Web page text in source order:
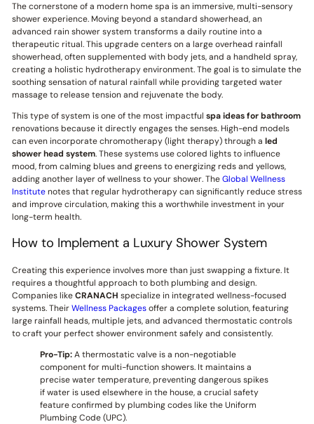
The cornerstone of a modern home spa is an immersive, multi-sensory
shower experience. Moving beyond a standard showerhead, an
advanced rain shower system transforms a daily routine into a
therapeutic ritual. This upgrade centers on a large overhead rainfall
showerhead, often supplemented with body jets, and a handheld spray,
creating a holistic hydrotherapy environment. The goal is to simulate the
soothing sensation of natural rainfall while providing targeted water
massage to release tension and rejuvenate the body.
This type of system is one of the most impactful spa ideas for bathroom
renovations because it directly engages the senses. High-end models
can even incorporate chromotherapy (light therapy) through a led
shower head system. These systems use colored lights to influence
mood, from calming blues and greens to energizing reds and yellows,
adding another layer of wellness to your shower. TheGlobal Wellness
Institutenotes that regular hydrotherapy can significantly reduce stress
and improve circulation, making this a worthwhile investment in your
long-term health.
How to Implement a Luxury Shower System
Creating this experience involves more than just swapping a fixture. It
requires a thoughtful approach to both plumbing and design.
Companies likeCRANACH specialize in integrated wellness-focused
systems. TheirWellness Packagesoffer a complete solution, featuring
large rainfall heads, multiple jets, and advanced thermostatic controls
to craft your perfect shower environment safely and consistently.
Pro-Tip:A thermostatic valve is a non-negotiable
component for multi-function showers. It maintains a
precise water temperature, preventing dangerous spikes
if water is used elsewhere in the house, a crucial safety
feature confirmed by plumbing codes like the Uniform
Plumbing Code (UPC).